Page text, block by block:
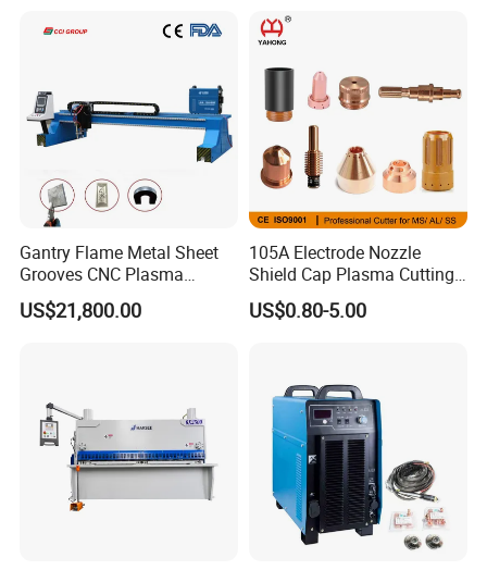
Gantry Flame Metal Sheet
Grooves CNC Plasma
Cutting Machine with Bevel
Function
US$21,800.00
105A Electrode Nozzle
Shield Cap Plasma Cutting
Torch Consumables
Retaining Cap
US$0.80-5.00